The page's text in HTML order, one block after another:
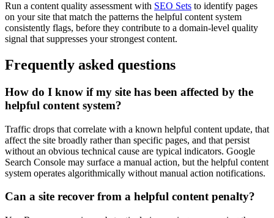
Run a content quality assessment with SEO Sets to identify pages
on your site that match the patterns the helpful content system
consistently flags, before they contribute to a domain-level quality
signal that suppresses your strongest content.
Frequently asked questions
How do I know if my site has been affected by the
helpful content system?
Traffic drops that correlate with a known helpful content update, that
affect the site broadly rather than specific pages, and that persist
without an obvious technical cause are typical indicators. Google
Search Console may surface a manual action, but the helpful content
system operates algorithmically without manual action notifications.
Can a site recover from a helpful content penalty?